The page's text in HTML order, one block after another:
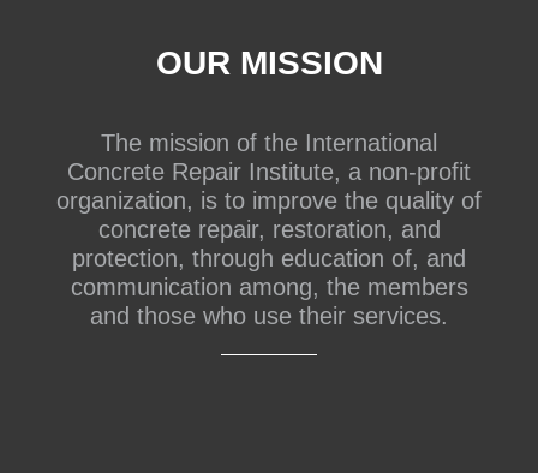
OUR MISSION
The mission of the International
Concrete Repair Institute, a non-profit
organization, is to improve the quality of
concrete repair, restoration, and
protection, through education of, and
communication among, the members
and those who use their services.